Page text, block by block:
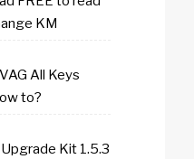
KM
All Keys
to?
Kit 1.5.3